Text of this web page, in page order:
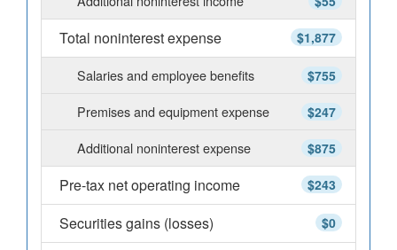
$1,877
Total noninterest expense
$755
Salaries and employee benefits
$247
Premises and equipment expense
$875
Additional noninterest expense
$243
Pre-tax net operating income
$0
Securities gains (losses)